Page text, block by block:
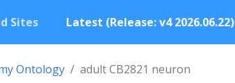
Sites Latest (Release: v4 2026.06.22)
Ontology adult CB2821 neuron